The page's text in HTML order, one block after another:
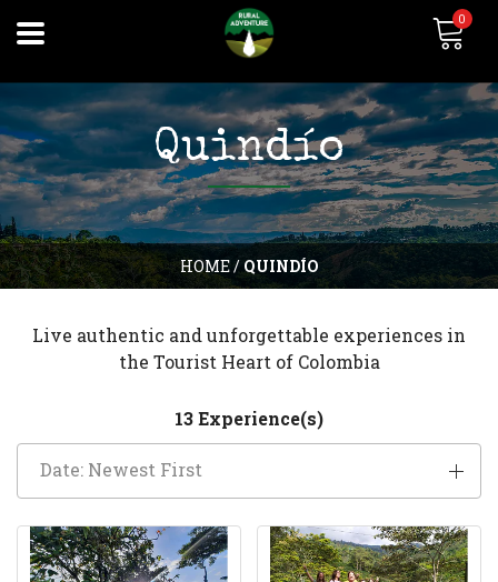
0
HOME/ QUINDÍO
Quindío
Live authentic and unforgettable experiences in
the Tourist Heart of Colombia
13 Experience(s)
Date: Newest First